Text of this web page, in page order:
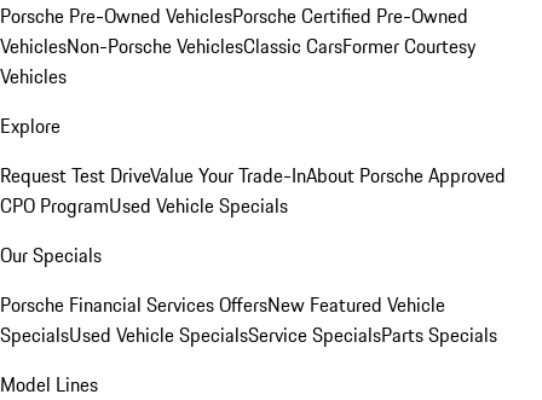
Porsche Pre-Owned VehiclesPorsche Certified Pre-Owned
VehiclesNon-Porsche VehiclesClassic CarsFormer Courtesy
Vehicles
Explore
Request Test DriveValue Your Trade-InAbout Porsche Approved
CPO ProgramUsed Vehicle Specials
Our Specials
Porsche Financial Services OffersNew Featured Vehicle
SpecialsUsed Vehicle SpecialsService SpecialsParts Specials
Model Lines